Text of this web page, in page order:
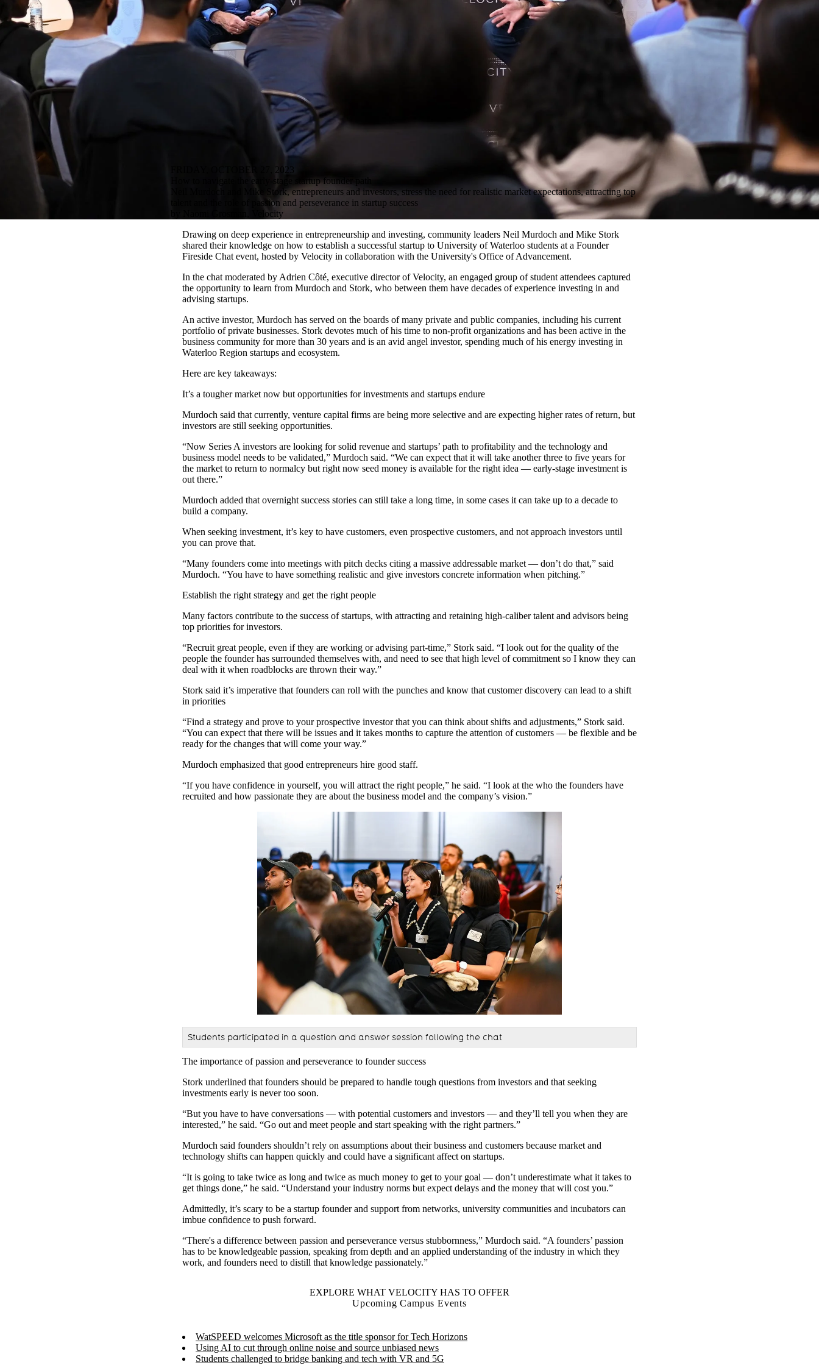
FRIDAY, OCTOBER 27, 2023
How to navigate the early-stage startup founder path
Neil Murdoch and Mike Stork, entrepreneurs and investors, stress the need for realistic market expectations, attracting top
talent and the role of passion and perseverance in startup success
by Naomi Grosman, Velocity
Drawing on deep experience in entrepreneurship and investing, community leaders Neil Murdoch and Mike Stork
shared their knowledge on how to establish a successful startup to University of Waterloo students at a Founder
Fireside Chat event, hosted by Velocity in collaboration with the University's Office of Advancement.
In the chat moderated by Adrien Côté, executive director of Velocity, an engaged group of student attendees captured
the opportunity to learn from Murdoch and Stork, who between them have decades of experience investing in and
advising startups.
An active investor, Murdoch has served on the boards of many private and public companies, including his current
portfolio of private businesses. Stork devotes much of his time to non-profit organizations and has been active in the
business community for more than 30 years and is an avid angel investor, spending much of his energy investing in
Waterloo Region startups and ecosystem.
Here are key takeaways:
It’s a tougher market now but opportunities for investments and startups endure
Murdoch said that currently, venture capital firms are being more selective and are expecting higher rates of return, but
investors are still seeking opportunities.
“Now Series A investors are looking for solid revenue and startups’ path to profitability and the technology and
business model needs to be validated,” Murdoch said. “We can expect that it will take another three to five years for
the market to return to normalcy but right now seed money is available for the right idea — early-stage investment is
out there.”
Murdoch added that overnight success stories can still take a long time, in some cases it can take up to a decade to
build a company.
When seeking investment, it’s key to have customers, even prospective customers, and not approach investors until
you can prove that.
“Many founders come into meetings with pitch decks citing a massive addressable market — don’t do that,” said
Murdoch. “You have to have something realistic and give investors concrete information when pitching.”
Establish the right strategy and get the right people
Many factors contribute to the success of startups, with attracting and retaining high-caliber talent and advisors being
top priorities for investors.
“Recruit great people, even if they are working or advising part-time,” Stork said. “I look out for the quality of the
people the founder has surrounded themselves with, and need to see that high level of commitment so I know they can
deal with it when roadblocks are thrown their way.”
Stork said it’s imperative that founders can roll with the punches and know that customer discovery can lead to a shift
in priorities
“Find a strategy and prove to your prospective investor that you can think about shifts and adjustments,” Stork said.
“You can expect that there will be issues and it takes months to capture the attention of customers — be flexible and be
ready for the changes that will come your way.”
Murdoch emphasized that good entrepreneurs hire good staff.
“If you have confidence in yourself, you will attract the right people,” he said. “I look at the who the founders have
recruited and how passionate they are about the business model and the company’s vision.”
Students participated in a question and answer session following the chat
The importance of passion and perseverance to founder success
Stork underlined that founders should be prepared to handle tough questions from investors and that seeking
investments early is never too soon.
“But you have to have conversations — with potential customers and investors — and they’ll tell you when they are
interested,” he said. “Go out and meet people and start speaking with the right partners.”
Murdoch said founders shouldn’t rely on assumptions about their business and customers because market and
technology shifts can happen quickly and could have a significant affect on startups.
“It is going to take twice as long and twice as much money to get to your goal — don’t underestimate what it takes to
get things done,” he said. “Understand your industry norms but expect delays and the money that will cost you.”
Admittedly, it’s scary to be a startup founder and support from networks, university communities and incubators can
imbue confidence to push forward.
“There's a difference between passion and perseverance versus stubbornness,” Murdoch said. “A founders’ passion
has to be knowledgeable passion, speaking from depth and an applied understanding of the industry in which they
work, and founders need to distill that knowledge passionately.”
EXPLORE WHAT VELOCITY HAS TO OFFER
Upcoming Campus Events
WatSPEED welcomes Microsoft as the title sponsor for Tech Horizons
Using AI to cut through online noise and source unbiased news
Students challenged to bridge banking and tech with VR and 5G